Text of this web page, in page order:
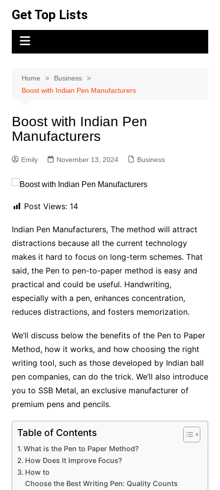
content
Get Top Lists
Home
Business
Boost with Indian Pen Manufacturers
Boost with Indian Pen
Manufacturers
Emily November 13, 2024 Business
Post Views: 14
Indian Pen Manufacturers, The method will attract
distractions because all the current technology
makes it hard to focus on long-term schemes. That
said, the Pen to pen-to-paper method is easy and
practical and could be useful. Handwriting,
especially with a pen, enhances concentration,
reduces distractions, and fosters memorization.
We’ll discuss below the benefits of the Pen to Paper
Method, how it works, and how choosing the right
writing tool, such as those developed by Indian ball
pen companies, can do the trick. We’ll also introduce
you to SSB Metal, an exclusive manufacturer of
premium pens and pencils.
Table of Contents
What is the Pen to Paper Method?
How Does It Improve Focus?
How to
Choose the Best Writing Pen: Quality Counts